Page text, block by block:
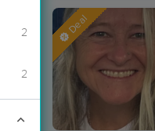
2
2
Deal